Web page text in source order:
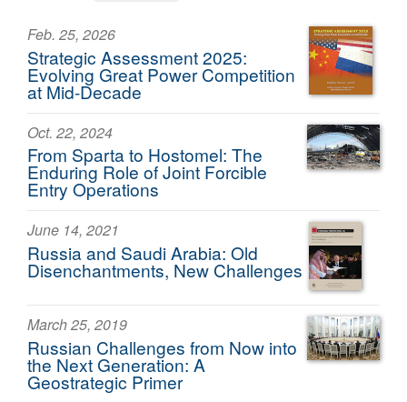
Feb. 25, 2026
Strategic Assessment 2025:
Evolving Great Power Competition
at Mid-Decade
Oct. 22, 2024
From Sparta to Hostomel: The
Enduring Role of Joint Forcible
Entry Operations
June 14, 2021
Russia and Saudi Arabia: Old
Disenchantments, New Challenges
March 25, 2019
Russian Challenges from Now into
the Next Generation: A
Geostrategic Primer